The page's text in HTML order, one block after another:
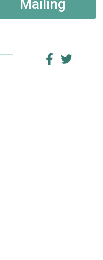
Mailing